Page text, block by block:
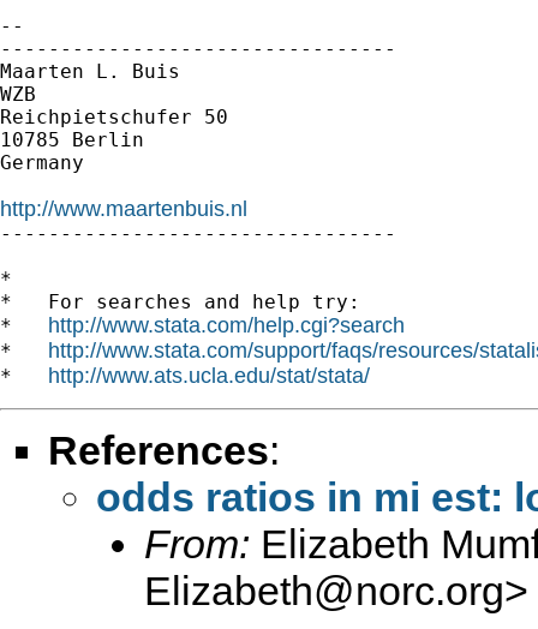
--
---------------------------------
Maarten L. Buis
WZB
Reichpietschufer 50
10785 Berlin
Germany
http://www.maartenbuis.nl
---------------------------------
*
*   For searches and help try:
* http://www.stata.com/help.cgi?search
* http://www.stata.com/support/faqs/resources/
* http://www.ats.ucla.edu/stat/stata/
References:
odds ratios in mi est:
From: Elizabeth
Elizabeth@norc.org>